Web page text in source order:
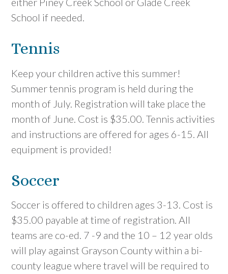
School if needed.
Tennis
Keep your children active this summer!
Summer tennis program is held during the
month of July. Registration will take place the
month of June. Cost is $35.00. Tennis activities
and instructions are offered for ages 6-15. All
equipment is provided!
Soccer
Soccer is offered to children ages 3-13. Cost is
$35.00 payable at time of registration. All
teams are co-ed. 7 -9 and the 10 – 12 year olds
will play against Grayson County within a bi-
county league where travel will be required to